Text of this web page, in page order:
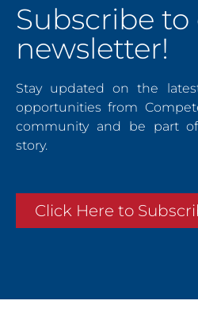
Subscribe to
newsletter!
Stay updated on the
opportunities from
community and be part
story.
Click Here to